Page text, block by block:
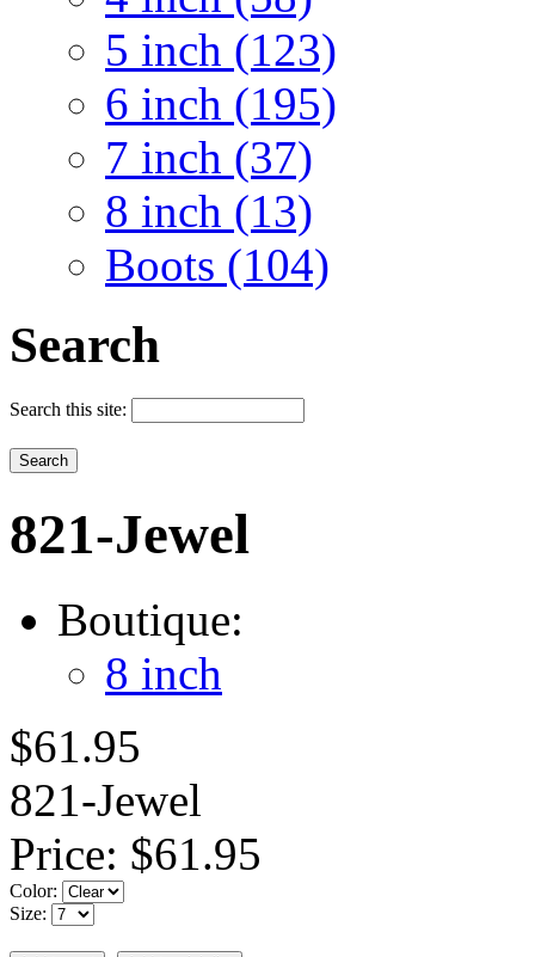
5 inch (123)
6 inch (195)
7 inch (37)
8 inch (13)
Boots (104)
Search
Search this site:
821-Jewel
Boutique:
8 inch
$61.95
821-Jewel
Price: $61.95
Color:
Size: